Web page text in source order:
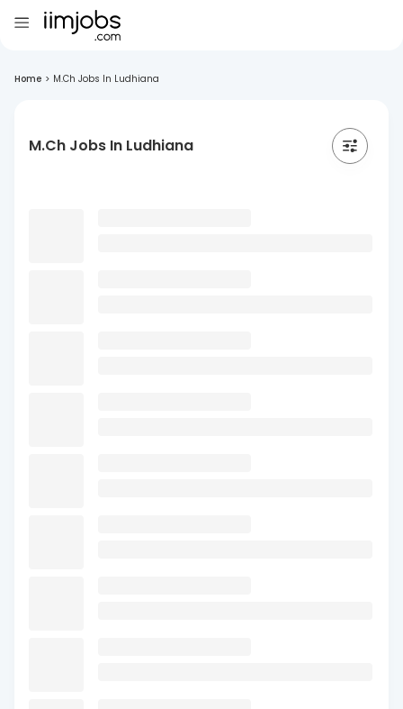
Home > M.Ch Jobs In Ludhiana
M.Ch Jobs In Ludhiana